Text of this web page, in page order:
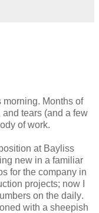
morning. Months of
tears (and a few
of work.
at Bayliss
new in a familiar
for the company in
projects; now I
on the daily.
with a sheepish